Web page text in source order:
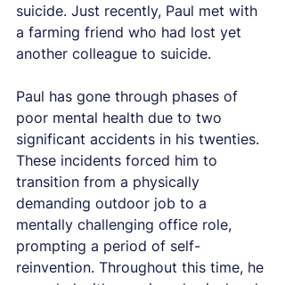
suicide. Just recently, Paul met with
a farming friend who had lost yet
another colleague to suicide.
Paul has gone through phases of
poor mental health due to two
significant accidents in his twenties.
These incidents forced him to
transition from a physically
demanding outdoor job to a
mentally challenging office role,
prompting a period of self-
reinvention. Throughout this time, he